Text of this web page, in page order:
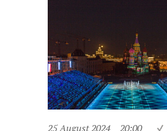
25 August 2024 20:00